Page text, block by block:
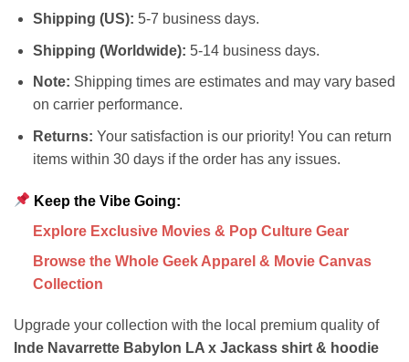
Shipping (US): 5-7 business days.
Shipping (Worldwide): 5-14 business days.
Note: Shipping times are estimates and may vary based
on carrier performance.
Returns: Your satisfaction is our priority! You can return
items within 30 days if the order has any issues.
Keep the Vibe Going:
Explore Exclusive Movies & Pop Culture Gear
Browse the Whole Geek Apparel & Movie Canvas
Collection
Upgrade your collection with the local premium quality of
Inde Navarrette Babylon LA x Jackass shirt & hoodie